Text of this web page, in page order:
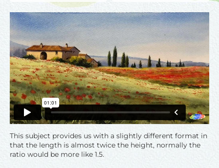
This subject provides us with a slightly different format in
that the length is almost twice the height, normally the
ratio would be more like 1.5.